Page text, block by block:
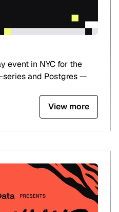
event in NYC for the
and Postgres —
View more